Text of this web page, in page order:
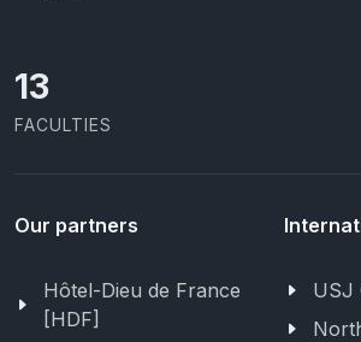
13
FACULTIES
Our partners
Hôtel-Dieu de France
[HDF]
USJ